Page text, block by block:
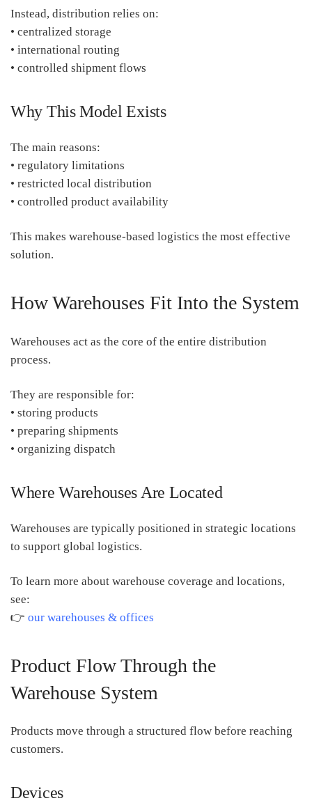
Instead, distribution relies on:
• centralized storage
• international routing
• controlled shipment flows
Why This Model Exists
The main reasons:
• regulatory limitations
• restricted local distribution
• controlled product availability
This makes warehouse-based logistics the most effective
solution.
How Warehouses Fit Into the System
Warehouses act as the core of the entire distribution
process.
They are responsible for:
• storing products
• preparing shipments
• organizing dispatch
Where Warehouses Are Located
Warehouses are typically positioned in strategic locations
to support global logistics.
To learn more about warehouse coverage and locations,
see:
👉 our warehouses & offices
Product Flow Through the
Warehouse System
Products move through a structured flow before reaching
customers.
Devices